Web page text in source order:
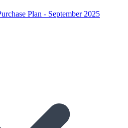
Plan - September 2025